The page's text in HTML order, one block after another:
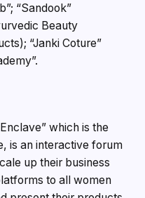
“Sandook”
Beauty
“Janki Coture”
which is the
is an interactive forum
up their business
to all women